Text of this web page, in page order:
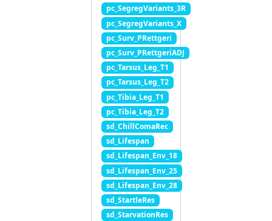
pc_SegregVariants_3R
pc_SegregVariants_X
pc_Surv_PRettgeri
pc_Surv_PRettgeriADJ
pc_Tarsus_Leg_T1
pc_Tarsus_Leg_T2
pc_Tibia_Leg_T1
pc_Tibia_Leg_T2
sd_ChillComaRec
sd_Lifespan
sd_Lifespan_Env_18
sd_Lifespan_Env_25
sd_Lifespan_Env_28
sd_StartleRes
sd_StarvationRes